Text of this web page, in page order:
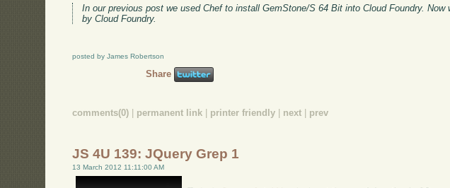
In our previous post we used Chef to install GemStone/S 64 Bit into Cloud Foundry.
by Cloud Foundry.
posted by James Robertson
Share
comments(0) permanent link printer friendly next prev
JS 4U 139: JQuery Grep 1
13 March 2012 11:11:00 AM